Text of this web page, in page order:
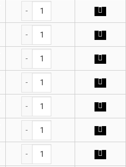
90° Metric Reducing Tee
90° Metric Reducing Tee
90° Metric Reducing Tee
90° Metric Reducing Tee
90° Metric Reducing Tee
90° Metric Reducing Tee
90° Metric Reducing Tee